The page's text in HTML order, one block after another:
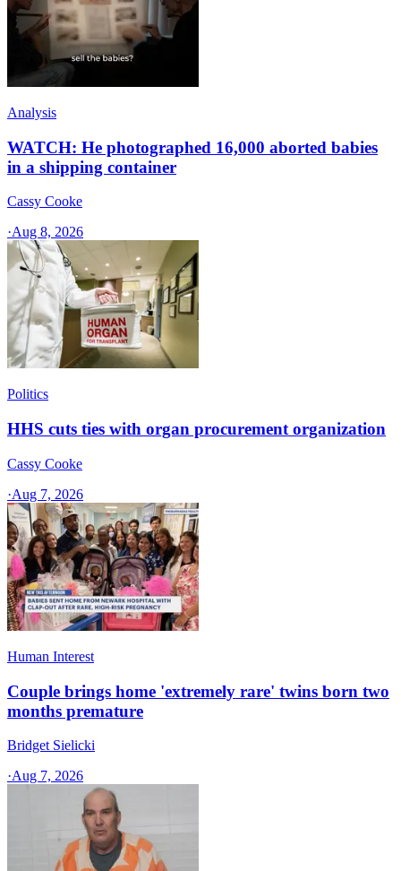
Analysis
WATCH: He photographed 16,000 aborted babies
in a shipping container
Cassy Cooke
·Aug 8, 2026
Politics
HHS cuts ties with organ procurement organization
Cassy Cooke
·Aug 7, 2026
Human Interest
Couple brings home 'extremely rare' twins born two
months premature
Bridget Sielicki
·Aug 7, 2026